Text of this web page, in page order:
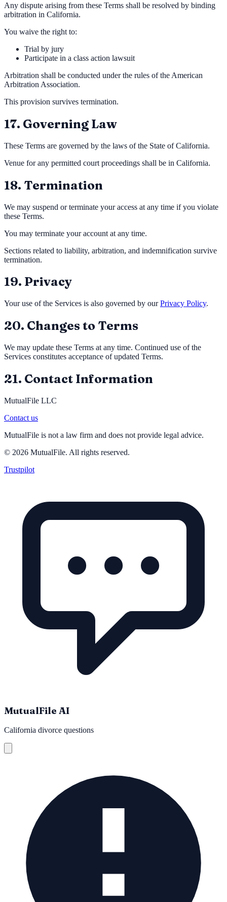
Any dispute arising from these Terms shall be resolved by binding
arbitration in California.
You waive the right to:
Trial by jury
Participate in a class action lawsuit
Arbitration shall be conducted under the rules of the American
Arbitration Association.
This provision survives termination.
17. Governing Law
These Terms are governed by the laws of the State of California.
Venue for any permitted court proceedings shall be in California.
18. Termination
We may suspend or terminate your access at any time if you violate
these Terms.
You may terminate your account at any time.
Sections related to liability, arbitration, and indemnification survive
termination.
19. Privacy
Your use of the Services is also governed by our Privacy Policy.
20. Changes to Terms
We may update these Terms at any time. Continued use of the
Services constitutes acceptance of updated Terms.
21. Contact Information
MutualFile LLC
Contact us
MutualFile is not a law firm and does not provide legal advice.
© 2026 MutualFile. All rights reserved.
Trustpilot
MutualFile AI
California divorce questions